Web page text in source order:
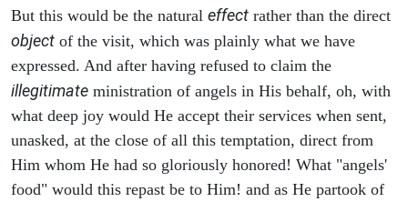
But this would be the natural effect rather than the direct
object of the visit, which was plainly what we have
expressed. And after having refused to claim the
illegitimate ministration of angels in His behalf, oh, with
what deep joy would He accept their services when sent,
unasked, at the close of all this temptation, direct from
Him whom He had so gloriously honored! What "angels'
food" would this repast be to Him! and as He partook of